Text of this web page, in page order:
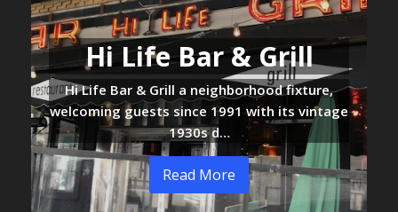
Hi Life Bar & Grill
Hi Life Bar & Grill a neighborhood fixture,
welcoming guests since 1991 with its vintage
1930s d…
Read More